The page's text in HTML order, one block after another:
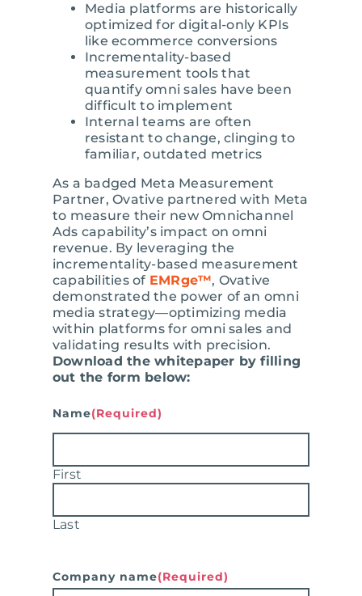
Media platforms are historically
optimized for digital-only KPIs
like ecommerce conversions
Incrementality-based
measurement tools that
quantify omni sales have been
difficult to implement
Internal teams are often
resistant to change, clinging to
familiar, outdated metrics
As a badged Meta Measurement
Partner, Ovative partnered with Meta
to measure their new Omnichannel
Ads capability’s impact on omni
revenue. By leveraging the
incrementality-based measurement
capabilities of EMRge™, Ovative
demonstrated the power of an omni
media strategy—optimizing media
within platforms for omni sales and
validating results with precision.
Download the whitepaper by filling
out the form below:
Name(Required)
First
Last
Company name(Required)